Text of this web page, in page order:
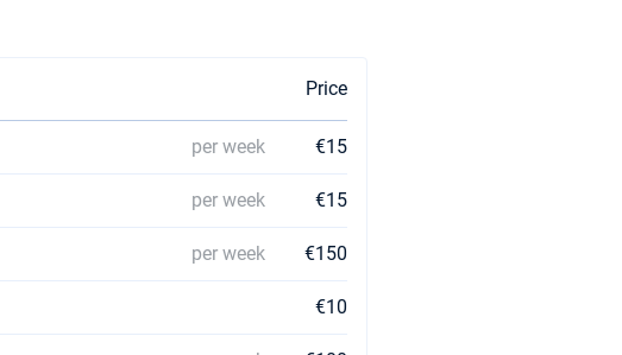
Price
per week €15
per week €15
per week €150
€10